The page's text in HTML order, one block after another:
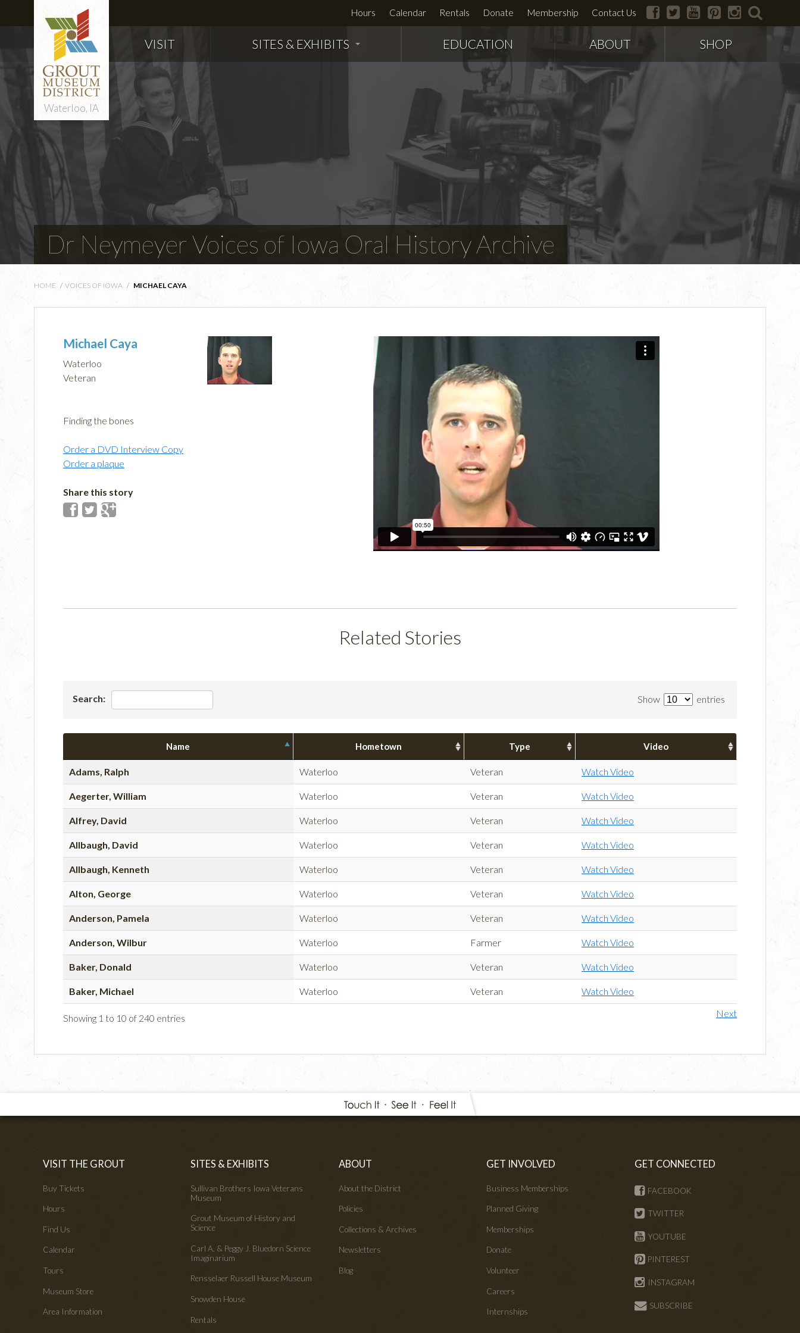
Waterloo, IA
Hours Calendar Rentals Donate Membership Contact Us facebook
twitter youtubepinterestinstagram
VISIT SITES & EXHIBITS EDUCATION ABOUT SHOP
Dr Neymeyer Voices of Iowa Oral History Archive
HOME / VOICES OF IOWA / MICHAEL CAYA
Michael Caya
Waterloo
Veteran
Finding the bones
Order a DVD Interview Copy
Order a plaque
Share this story
Related Stories
Show entries
Search:
Name Hometown Type Video
Adams, Ralph Waterloo Veteran Watch Video
Aegerter, William Waterloo Veteran Watch Video
Alfrey, David Waterloo Veteran Watch Video
Allbaugh, David Waterloo Veteran Watch Video
Allbaugh, Kenneth Waterloo Veteran Watch Video
Alton, George Waterloo Veteran Watch Video
Anderson, Pamela Waterloo Veteran Watch Video
Anderson, Wilbur Waterloo Farmer Watch Video
Baker, Donald Waterloo Veteran Watch Video
Baker, Michael Waterloo Veteran Watch Video
Showing 1 to 10 of 240 entries Next
VISIT THE GROUT
Buy Tickets
Hours
Find Us
Calendar
Tours
Museum Store
Area Information
SITES & EXHIBITS
Sullivan Brothers Iowa Veterans
Museum
Grout Museum of History and
Science
Carl A. & Peggy J. Bluedorn Science
Imaginarium
Rensselaer Russell House Museum
Snowden House
Rentals
ABOUT
About the District
Policies
Collections & Archives
Newsletters
Blog
GET INVOLVED
Business Memberships
Planned Giving
Memberships
Donate
Volunteer
Careers
Internships
GET CONNECTED
FACEBOOK
TWITTER
YOUTUBE
PINTEREST
INSTAGRAM
SUBSCRIBE